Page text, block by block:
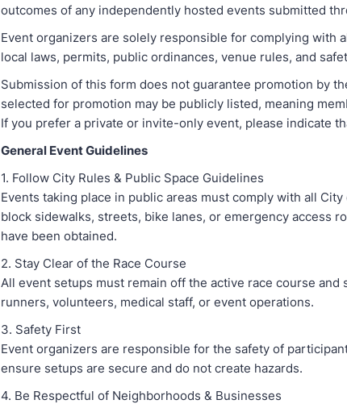
outcomes of any independently hosted events submitted
Event organizers are solely responsible for complying with
local laws, permits, public ordinances, venue rules, and
Submission of this form does not guarantee promotion by
selected for promotion may be publicly listed, meaning
If you prefer a private or invite-only event, please indicate
General Event Guidelines
1. Follow City Rules & Public Space Guidelines
Events taking place in public areas must comply with all
block sidewalks, streets, bike lanes, or emergency access
have been obtained.
2. Stay Clear of the Race Course
All event setups must remain off the active race course
runners, volunteers, medical staff, or event operations.
3. Safety First
Event organizers are responsible for the safety of
ensure setups are secure and do not create hazards.
4. Be Respectful of Neighborhoods & Businesses